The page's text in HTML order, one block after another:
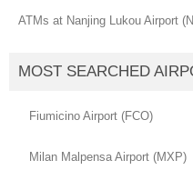
ATMs at Nanjing Lukou Airport
MOST SEARCHED
Fiumicino Airport (FCO)
Milan Malpensa Airport (MXP)